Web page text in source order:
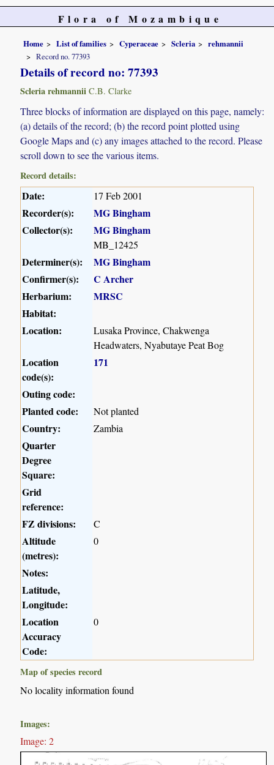
Flora of Mozambique
Home List of families Cyperaceae Scleria
rehmannii
Record no. 77393
Details of record no: 77393
Scleria rehmannii C.B. Clarke
Three blocks of information are displayed on this page, namely:
(a) details of the record; (b) the record point plotted using
Google Maps and (c) any images attached to the record. Please
scroll down to see the various items.
Record details:
Date: 17 Feb 2001
Recorder(s):
MG Bingham
Collector(s):
MG Bingham
MB_12425
Determiner(s):
MG Bingham
Confirmer(s):
C Archer
Herbarium:
MRSC
Habitat:
Location:
Lusaka Province, Chakwenga
Headwaters, Nyabutaye Peat Bog
Location
code(s):
171
Outing code:
Planted code:
Not planted
Country: Zambia
Quarter
Degree
Square:
Grid
reference:
FZ divisions:
C
Altitude
(metres):
0
Notes:
Latitude,
Longitude:
Location
Accuracy
Code:
0
Map of species record
No locality information found
Images:
Image: 2